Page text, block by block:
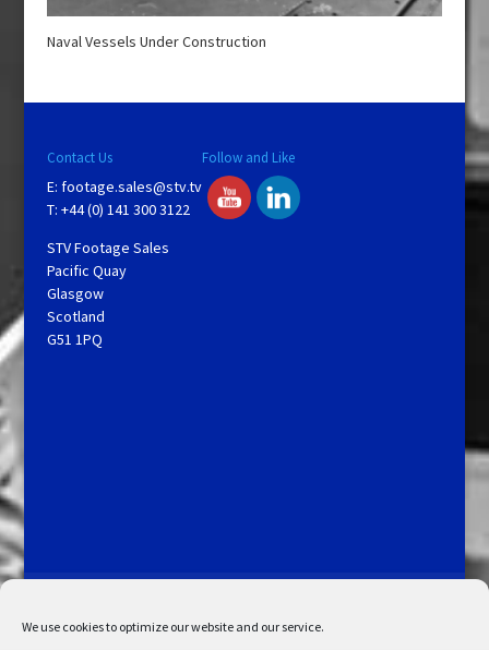
We use cookies to optimize our website and our service.
Naval Vessels Under Construction
Contact Us
E: footage.sales@stv.tv
T: +44 (0) 141 300 3122
STV Footage Sales
Pacific Quay
Glasgow
Scotland
G51 1PQ
Follow and Like
My Account
Admin Search
Cookie Policy